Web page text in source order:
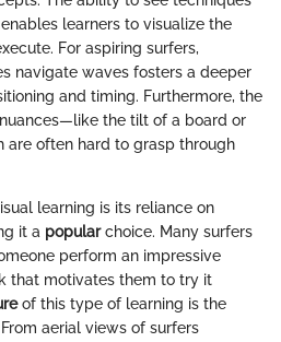
learners to visualize the
For aspiring surfers,
navigate waves fosters a deeper
and timing. Furthermore, the
the tilt of a board or
often hard to grasp through
learning is its reliance on
it a popularchoice. Many surfers
perform an impressive
that motivates them to try it
of this type of learning is the
aerial views of surfers